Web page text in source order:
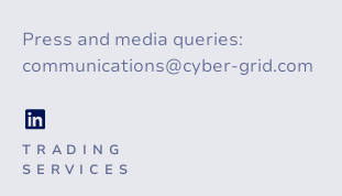
Press and media queries:
communications@cyber-grid.com
TRADING
SERVICES